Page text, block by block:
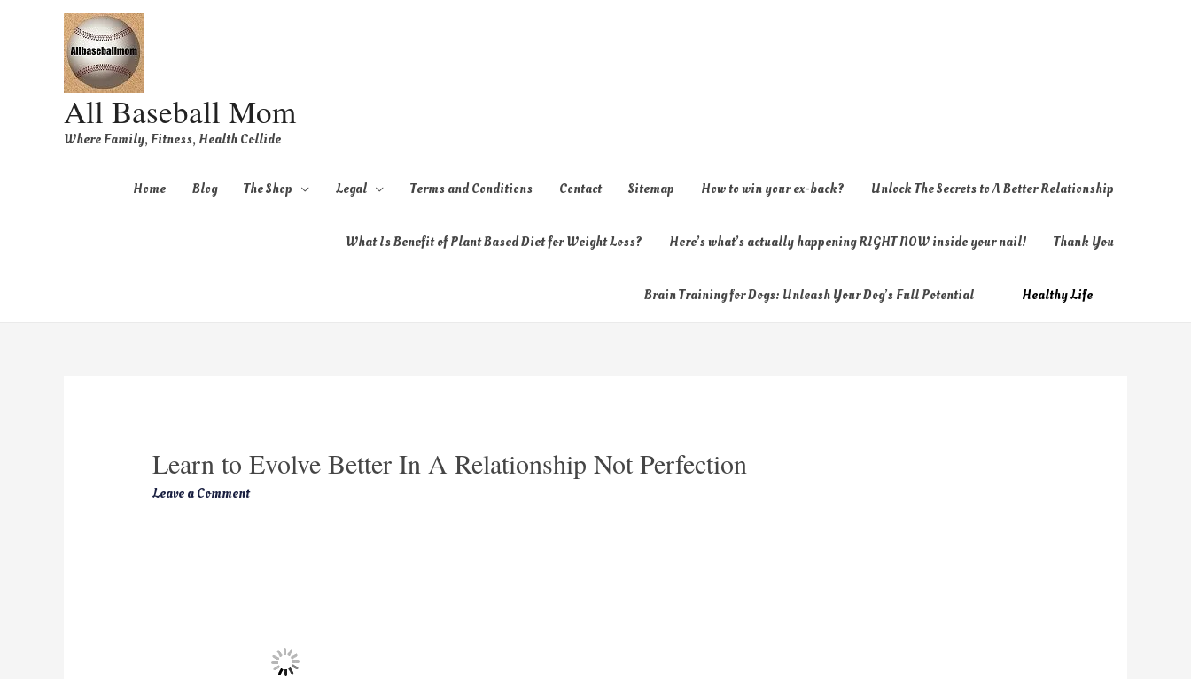
All Baseball Mom
Where Family, Fitness, Health Collide
Home Blog The Shop Legal Terms and Conditions Contact Sitemap How to win your ex-back? Unlock The Secrets to A Better Relationship
What Is Benefit of Plant Based Diet for Weight Loss? Here’s what’s actually happening RIGHT NOW inside your nail! Thank You
Brain Training for Dogs: Unleash Your Dog’s Full Potential Healthy Life
Learn to Evolve Better In A Relationship Not Perfection
Leave a Comment